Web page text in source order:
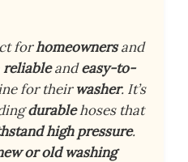
forhomeownersand
reliableandeasy-to-
for theirwasher. It’s
durablehoses that
high pressure.
or old washing